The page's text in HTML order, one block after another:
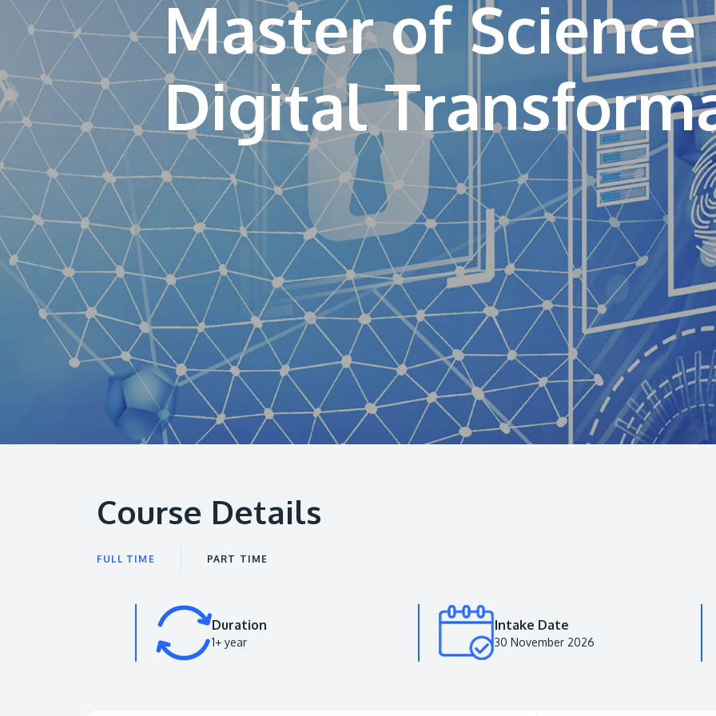
Master of Science
Course Details
FULL TIME PART TIME
Duration
1+ year
Intake Date
30 November 2026